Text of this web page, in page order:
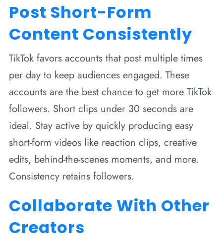
Post Short-Form
Content Consistently
TikTok favors accounts that post multiple times
per day to keep audiences engaged. These
accounts are the best chance to get more TikTok
followers. Short clips under 30 seconds are
ideal. Stay active by quickly producing easy
short-form videos like reaction clips, creative
edits, behind-the-scenes moments, and more.
Consistency retains followers.
Collaborate With Other
Creators